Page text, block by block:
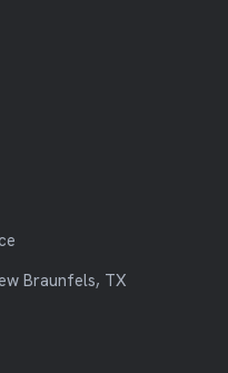
Braunfels, TX